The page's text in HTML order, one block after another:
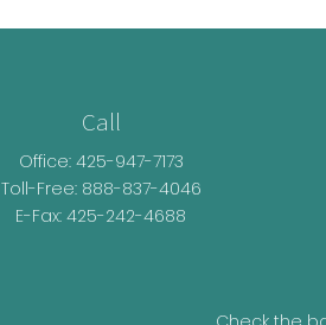
Call
Office: 425-947-7173
Toll-Free: 888-837-4046
E-Fax: 425-242-4688